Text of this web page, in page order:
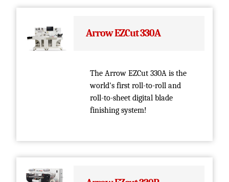
Arrow EZCut 330A
The Arrow EZCut 330A is the
world's first roll-to-roll and
roll-to-sheet digital blade
finishing system!